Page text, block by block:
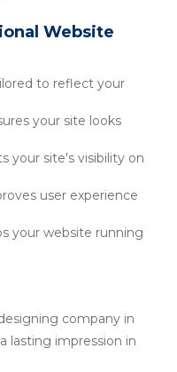
Website
to reflect your
your site looks
your site's visibility on
user experience
your website running
company in
lasting impression in